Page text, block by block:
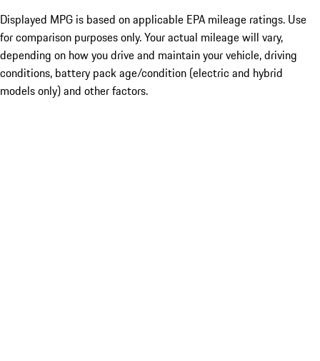
Displayed MPG is based on applicable EPA mileage ratings. Use
for comparison purposes only. Your actual mileage will vary,
depending on how you drive and maintain your vehicle, driving
conditions, battery pack age/condition (electric and hybrid
models only) and other factors.